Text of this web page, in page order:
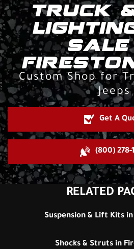
TRUCK
SALE
Custom Shop for
Jeeps
Get A
(800) 278-
RELATED
Suspension & Lift Kits
Shocks & Struts in